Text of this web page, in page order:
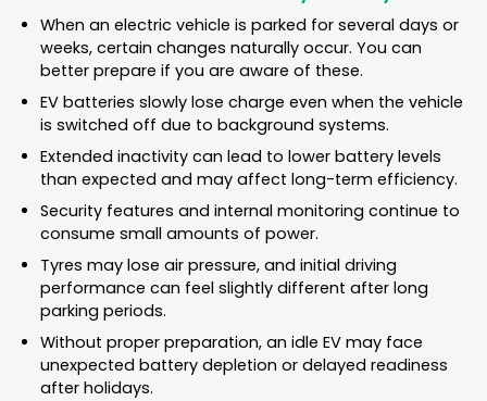
When an electric vehicle is parked for several days or
weeks, certain changes naturally occur. You can
better prepare if you are aware of these.
EV batteries slowly lose charge even when the vehicle
is switched off due to background systems.
Extended inactivity can lead to lower battery levels
than expected and may affect long-term efficiency.
Security features and internal monitoring continue to
consume small amounts of power.
Tyres may lose air pressure, and initial driving
performance can feel slightly different after long
parking periods.
Without proper preparation, an idle EV may face
unexpected battery depletion or delayed readiness
after holidays.